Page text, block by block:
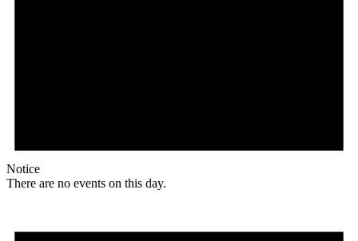
Notice
There are no events on this day.